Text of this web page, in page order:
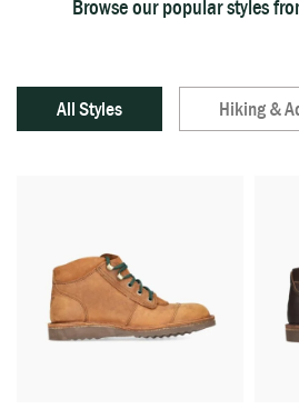
Browse our popular styles
All Styles Hiking &